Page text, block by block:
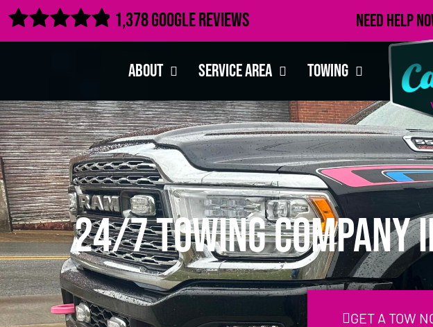
 1,378 Google Reviews Need Help
About Service Area Towing
24/7 Towing Company
GET A TOW